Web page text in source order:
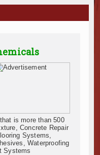
is more than 500
Concrete Repair
Systems,
Waterproofing
Systems